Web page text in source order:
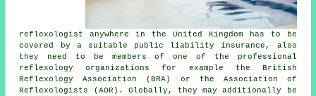
reflexologist anywhere in the United Kingdom has to be
covered by a suitable public liability insurance, also
they need to be members of one of the professional
reflexology organizations for example the British
Reflexology Association (BRA) or the Association of
Reflexologists (AOR). Globally, they may additionally be